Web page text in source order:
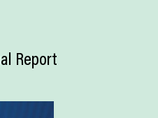
Report